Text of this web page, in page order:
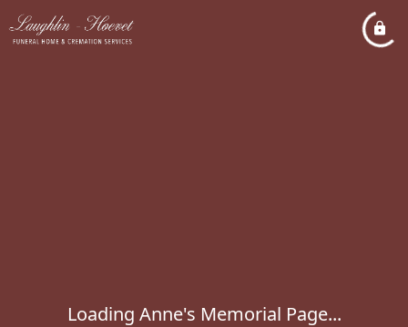
Loading Anne's Memorial Page...